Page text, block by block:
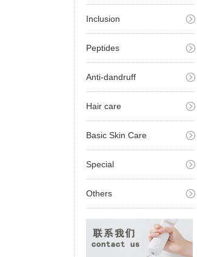
Inclusion
Peptides
Anti-dandruff
Hair care
Basic Skin Care
Special
Others